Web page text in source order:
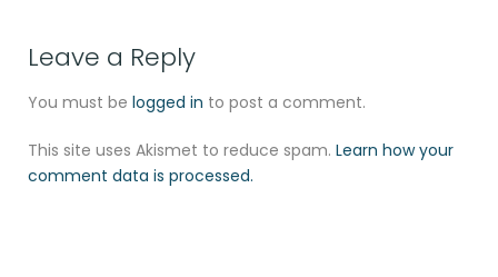
Leave a Reply
You must be logged in to post a comment.
This site uses Akismet to reduce spam. Learn how your
comment data is processed.